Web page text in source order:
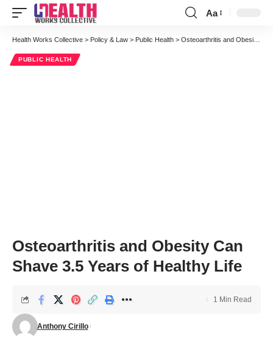
Font
Resizer
Aa
Health Works Collective > Policy & Law > Public Health > Osteoarthritis and Obesity Can Shave 3.5 Years of Healthy Life
PUBLIC HEALTH
Osteoarthritis and Obesity Can
Shave 3.5 Years of Healthy Life
Anthony Cirillo
1 Min Read